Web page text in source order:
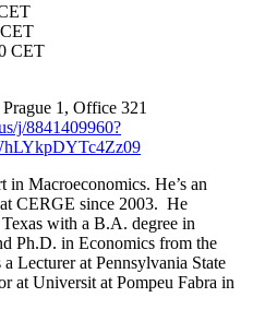
CET
1, Office 321
j/8841409960?
in Macroeconomics. He’s an
CERGE since 2003. He
with a B.A. degree in
Ph.D. in Economics from the
Lecturer at Pennsylvania State
at Universit at Pompeu Fabra in